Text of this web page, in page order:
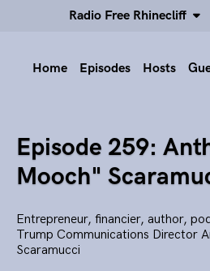
Radio Free Rhinecliff
Home Episodes Hosts
Episode 259:
Mooch"
Entrepreneur, financier, author,
Trump Communications Director
Scaramucci